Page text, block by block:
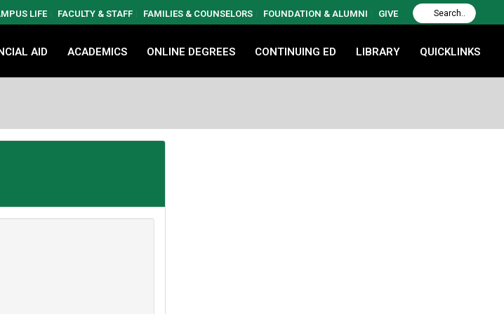
LIFE FACULTY & STAFF FAMILIES & COUNSELORS FOUNDATION & ALUMNI GIVE
AID ACADEMICS ONLINE DEGREES CONTINUING ED LIBRARY QUICKLINKS